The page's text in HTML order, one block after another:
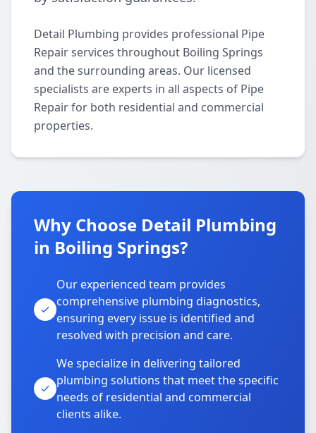
Detail Plumbing provides professional Pipe
Repair services throughout Boiling Springs
and the surrounding areas. Our licensed
specialists are experts in all aspects of Pipe
Repair for both residential and commercial
properties.
Why Choose Detail Plumbing
in Boiling Springs?
Our experienced team provides
comprehensive plumbing diagnostics,
ensuring every issue is identified and
resolved with precision and care.
We specialize in delivering tailored
plumbing solutions that meet the specific
needs of residential and commercial
clients alike.